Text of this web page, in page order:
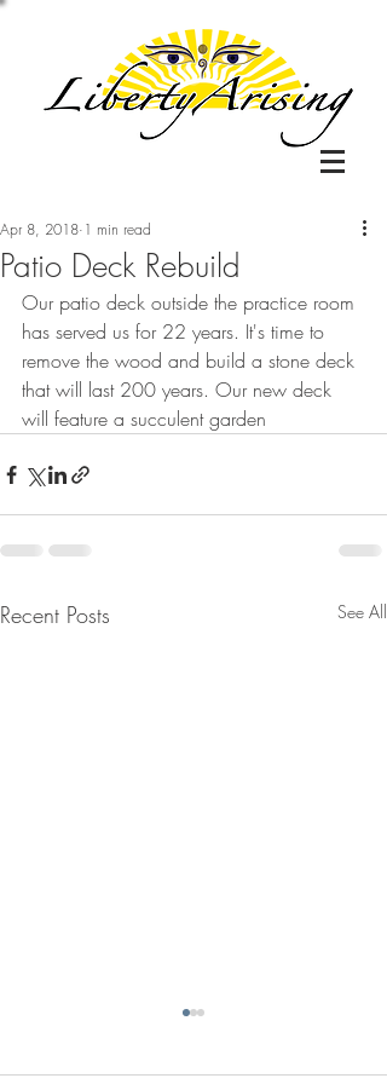
Patio Deck Rebuild
Apr 8, 2018 1 min read
Our patio deck outside the practice room
has served us for 22 years. It's time to
remove the wood and build a stone deck
that will last 200 years. Our new deck
will feature a succulent garden
Recent Posts See All